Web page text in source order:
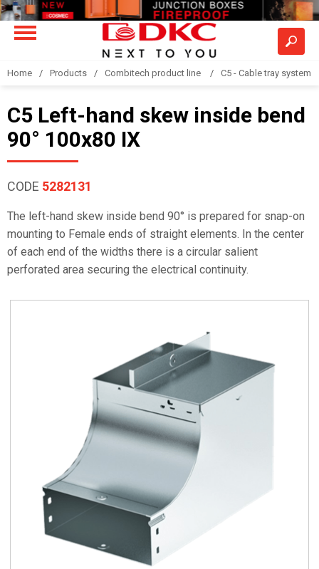
Home Products Combitech product line C5 - Cable tray system
C5 Left-hand skew inside bend
90° 100x80 IX
CODE 5282131
The left-hand skew inside bend 90° is prepared for snap-on
mounting to Female ends of straight elements. In the center
of each end of the widths there is a circular salient
perforated area securing the electrical continuity.